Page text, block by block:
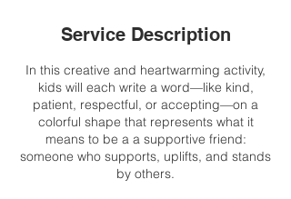
Service Description
In this creative and heartwarming activity,
kids will each write a word—like kind,
patient, respectful, or accepting—on a
colorful shape that represents what it
means to be a a supportive friend:
someone who supports, uplifts, and stands
by others.